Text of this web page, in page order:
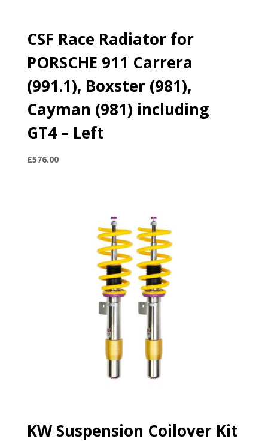
CSF Race Radiator for
PORSCHE 911 Carrera
(991.1), Boxster (981),
Cayman (981) including
GT4 – Left
£576.00
KW Suspension Coilover Kit